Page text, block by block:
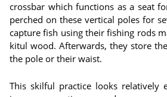
crossbar which functions as a seat
perched on these vertical poles for
capture fish using their fishing rods
kitul wood. Afterwards, they store
the pole or their waist.
This skilful practice looks relatively